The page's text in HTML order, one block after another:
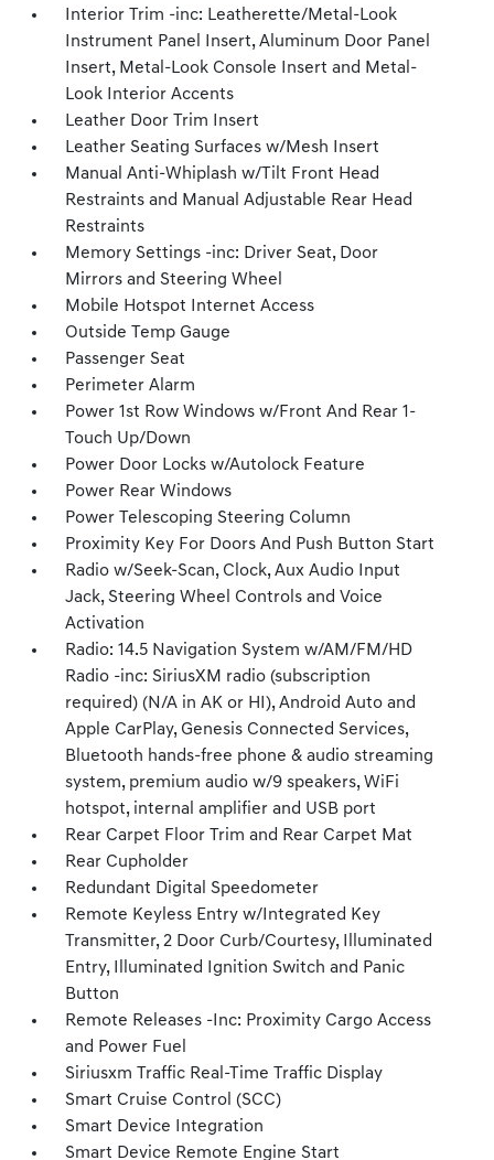
Interior Trim -inc: Leatherette/Metal-Look
Instrument Panel Insert, Aluminum Door Panel
Insert, Metal-Look Console Insert and Metal-
Look Interior Accents
Leather Door Trim Insert
Leather Seating Surfaces w/Mesh Insert
Manual Anti-Whiplash w/Tilt Front Head
Restraints and Manual Adjustable Rear Head
Restraints
Memory Settings -inc: Driver Seat, Door
Mirrors and Steering Wheel
Mobile Hotspot Internet Access
Outside Temp Gauge
Passenger Seat
Perimeter Alarm
Power 1st Row Windows w/Front And Rear 1-
Touch Up/Down
Power Door Locks w/Autolock Feature
Power Rear Windows
Power Telescoping Steering Column
Proximity Key For Doors And Push Button Start
Radio w/Seek-Scan, Clock, Aux Audio Input
Jack, Steering Wheel Controls and Voice
Activation
Radio: 14.5 Navigation System w/AM/FM/HD
Radio -inc: SiriusXM radio (subscription
required) (N/A in AK or HI), Android Auto and
Apple CarPlay, Genesis Connected Services,
Bluetooth hands-free phone & audio streaming
system, premium audio w/9 speakers, WiFi
hotspot, internal amplifier and USB port
Rear Carpet Floor Trim and Rear Carpet Mat
Rear Cupholder
Redundant Digital Speedometer
Remote Keyless Entry w/Integrated Key
Transmitter, 2 Door Curb/Courtesy, Illuminated
Entry, Illuminated Ignition Switch and Panic
Button
Remote Releases -Inc: Proximity Cargo Access
and Power Fuel
Siriusxm Traffic Real-Time Traffic Display
Smart Cruise Control (SCC)
Smart Device Integration
Smart Device Remote Engine Start